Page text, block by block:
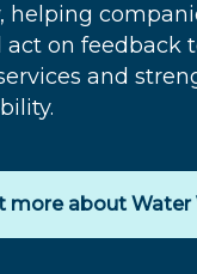
helping
act on feedback
and
more about Water